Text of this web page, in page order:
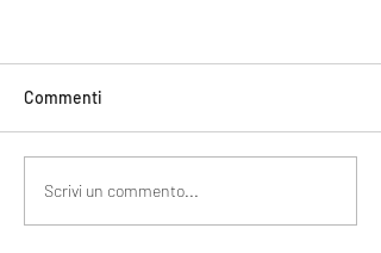
Commenti
Scrivi un commento...